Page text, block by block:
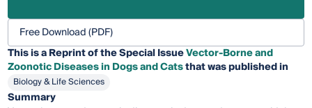
Free Download (PDF)
This is a Reprint of the Special IssueVector-Borne and
Zoonotic Diseases in Dogs and Catsthat was published in
Biology & Life Sciences
Summary